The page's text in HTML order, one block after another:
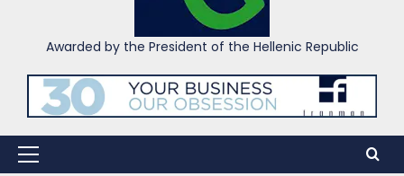
Awarded by the President of the Hellenic Republic
Primary